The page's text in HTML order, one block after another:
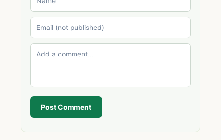
Post Comment